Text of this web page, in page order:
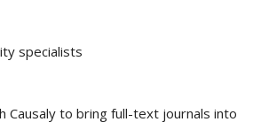
specialists
Causaly to bring full-text journals into